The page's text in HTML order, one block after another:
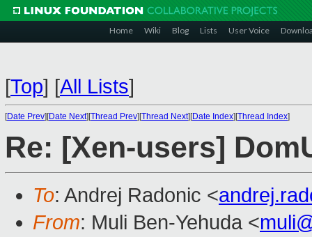
Home Wiki Blog Lists User Voice
[Top] [All Lists]
[Date Prev][Date Next][Thread Prev][Thread Next][Date Index][Thread Index]
Re: [Xen-users]
To: Andrej Radonic <
From: Muli Ben-Yehuda <